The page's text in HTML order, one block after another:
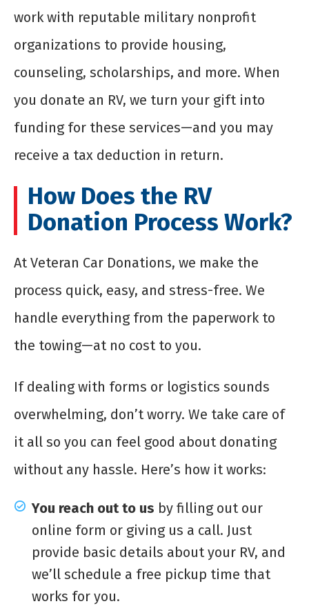
work with reputable military nonprofit
organizations to provide housing,
counseling, scholarships, and more. When
you donate an RV, we turn your gift into
funding for these services—and you may
receive a tax deduction in return.
How Does the RV
Donation Process Work?
At Veteran Car Donations, we make the
process quick, easy, and stress-free. We
handle everything from the paperwork to
the towing—at no cost to you.
If dealing with forms or logistics sounds
overwhelming, don’t worry. We take care of
it all so you can feel good about donating
without any hassle. Here’s how it works:
You reach out to us by filling out our
online form or giving us a call. Just
provide basic details about your RV, and
we’ll schedule a free pickup time that
works for you.